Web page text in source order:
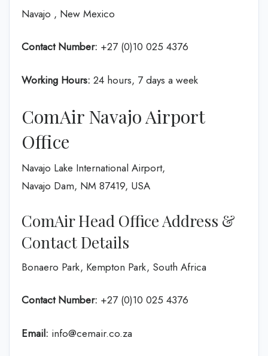
Navajo , New Mexico
Contact Number: +27 (0)10 025 4376
Working Hours: 24 hours, 7 days a week
ComAir Navajo Airport
Office
Navajo Lake International Airport,
Navajo Dam, NM 87419, USA
ComAir Head Office Address &
Contact Details
Bonaero Park, Kempton Park, South Africa
Contact Number: +27 (0)10 025 4376
Email: info@cemair.co.za